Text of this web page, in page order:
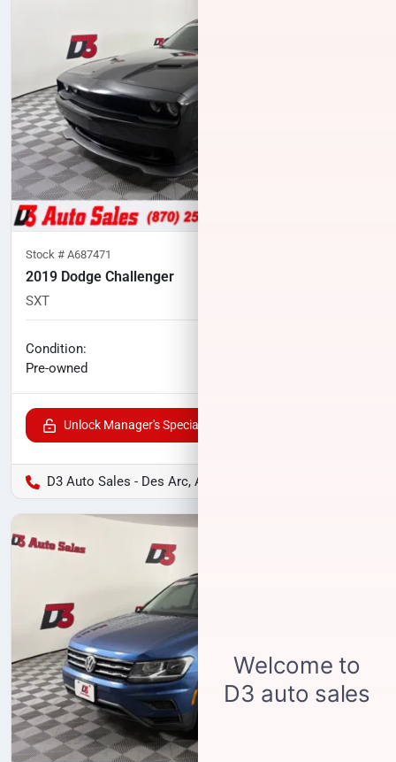
Stock # A687471
2019 Dodge Challenger
SXT
Condition:
Pre-owned
Unlock Manager's Special
D3 Auto Sales - Des Arc, AR